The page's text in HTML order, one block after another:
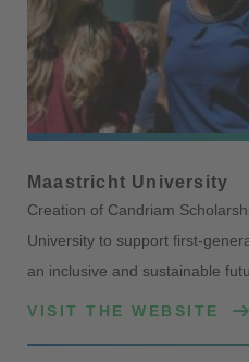
Maastricht University
Creation of Candriam
University to support first-
an inclusive and sustainable
VISIT THE WEBSITE